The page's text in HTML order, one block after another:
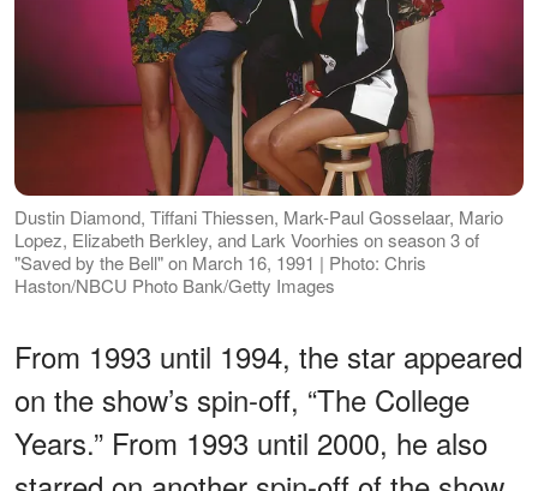
Dustin Diamond, Tiffani Thiessen, Mark-Paul Gosselaar, Mario
Lopez, Elizabeth Berkley, and Lark Voorhies on season 3 of
"Saved by the Bell" on March 16, 1991 | Photo: Chris
Haston/NBCU Photo Bank/Getty Images
From 1993 until 1994, the star appeared
on the show’s spin-off, “The College
Years.” From 1993 until 2000, he also